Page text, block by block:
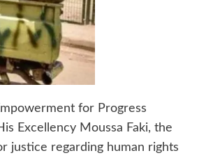
for Progress
Excellency Moussa Faki, the
justice regarding human rights